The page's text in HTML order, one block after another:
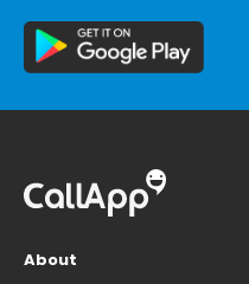
About